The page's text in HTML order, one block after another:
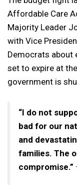
Affordable Care
Majority Leader
with Vice
Democrats about
set to expire at
government is
“I do not
bad for our
and
families. The
compromise.”